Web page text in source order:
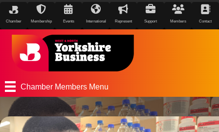
Chamber Membership Events International Represent Support Members Contact
Chamber Members Menu